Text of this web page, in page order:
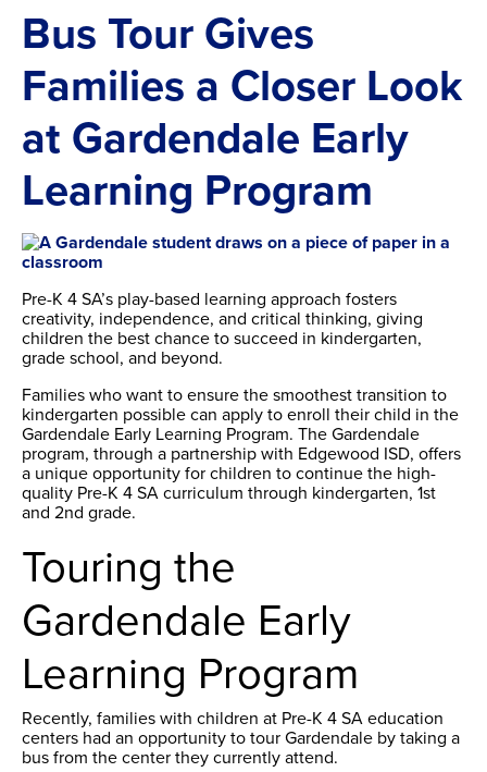
Bus Tour Gives
Families a Closer Look
at Gardendale Early
Learning Program
Pre-K 4 SA’s play-based learning approach fosters
creativity, independence, and critical thinking, giving
children the best chance to succeed in kindergarten,
grade school, and beyond.
Families who want to ensure the smoothest transition to
kindergarten possible can apply to enroll their child in the
Gardendale Early Learning Program. The Gardendale
program, through a partnership with Edgewood ISD, offers
a unique opportunity for children to continue the high-
quality Pre-K 4 SA curriculum through kindergarten, 1st
and 2nd grade.
Touring the
Gardendale Early
Learning Program
Recently, families with children at Pre-K 4 SA education
centers had an opportunity to tour Gardendale by taking a
bus from the center they currently attend.